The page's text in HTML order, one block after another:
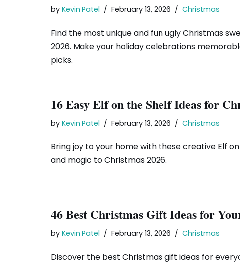
by Kevin Patel February 13, 2026 Christmas
Find the most unique and fun ugly Christmas
2026. Make your holiday celebrations
picks.
16 Easy Elf on the Shelf Ideas for
by Kevin Patel February 13, 2026 Christmas
Bring joy to your home with these creative Elf
and magic to Christmas 2026.
46 Best Christmas Gift Ideas for
by Kevin Patel February 13, 2026 Christmas
Discover the best Christmas gift ideas for